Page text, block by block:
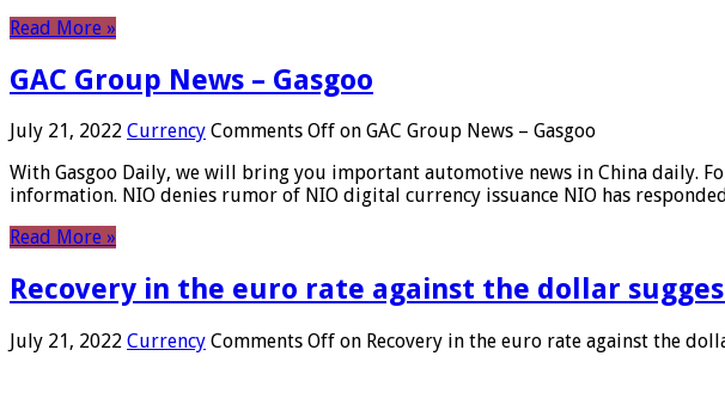
Read More »
GAC Group News – Gasgoo
July 21, 2022 Currency Comments Off on GAC Group News – Gasgoo
With Gasgoo Daily, we will bring you important automotive news in China daily.
information. NIO denies rumor of NIO digital currency issuance NIO has
Read More »
Recovery in the euro rate against the dollar
July 21, 2022 Currency Comments Off on Recovery in the euro rate against the